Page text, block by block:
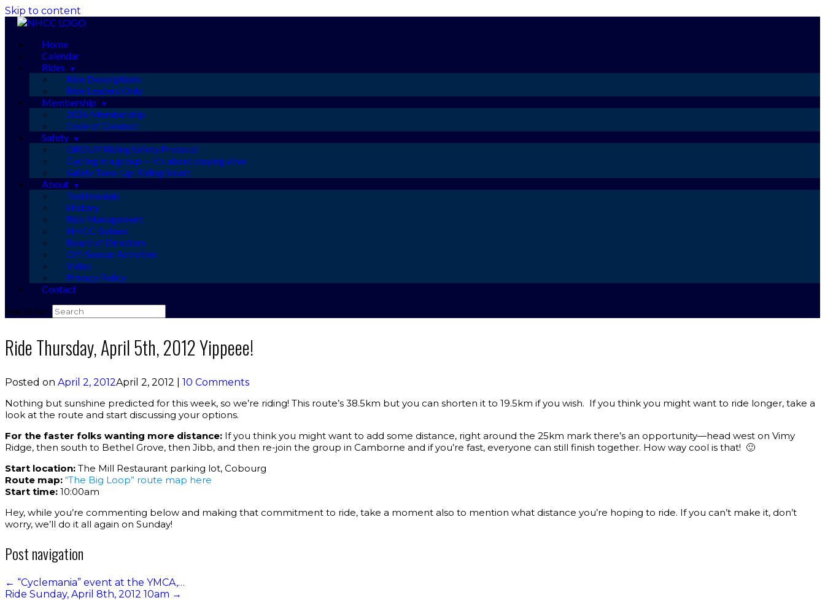
Skip to content
Home
Calendar
Rides
Ride Descriptions
Ride Leaders Only
Membership
2026 Membership
Code of Conduct
Safety
GROUP Riding Safety Protocol
Cycling in a group — it’s about staying alive
Safety Tune-Up: Riding Smart
About
Testimonials
History
Risk Management
NHCC Bylaws
Board of Directors
Off-Season Activities
Video
Privacy Policy
Contact
Search for:
Ride Thursday, April 5th, 2012 Yippeee!
Posted on April 2, 2012April 2, 2012
10 Comments
Nothing but sunshine predicted for this week, so we’re riding! This route’s 38.5km but you can shorten it to 19.5km if you wish. If you think you might want to ride longer, take a
look at the route and start discussing your options.
For the faster folks wanting more distance: If you think you might want to add some distance, right around the 25km mark there’s an opportunity—head west on Vimy
Ridge, then south to Bethel Grove, then Jibb, and then re-join the group in Camborne and if you’re fast, everyone can still finish together. How way cool is that! 🙂
Start location: The Mill Restaurant parking lot, Cobourg
Route map: “The Big Loop” route map here
Start time: 10:00am
Hey, while you’re commenting below and making that commitment to ride, take a moment also to mention what distance you’re hoping to ride. If you can’t make it, don’t
worry, we’ll do it all again on Sunday!
Post navigation
← “Cyclemania” event at the YMCA,…
Ride Sunday, April 8th, 2012 10am →